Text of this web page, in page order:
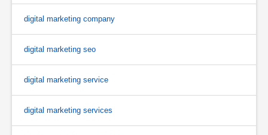
digital marketing company
digital marketing seo
digital marketing service
digital marketing services